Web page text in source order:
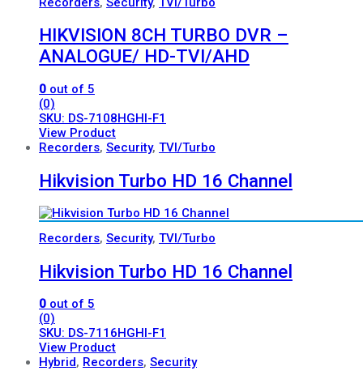
HIKVISION 8CH TURBO DVR –
ANALOGUE/ HD-TVI/AHD
0 out of 5
(0)
SKU: DS-7108HGHI-F1
View Product
Recorders, Security, TVI/Turbo
Hikvision Turbo HD 16 Channel
Recorders, Security, TVI/Turbo
Hikvision Turbo HD 16 Channel
0 out of 5
(0)
SKU: DS-7116HGHI-F1
View Product
Hybrid, Recorders, Security